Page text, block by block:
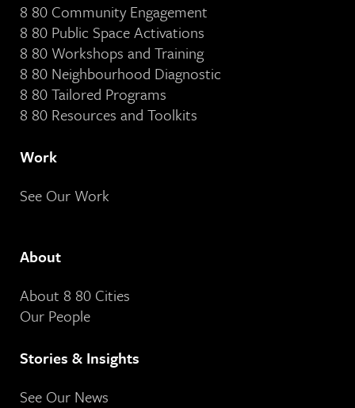
8 80 Community Engagement
8 80 Public Space Activations
8 80 Workshops and Training
8 80 Neighbourhood Diagnostic
8 80 Tailored Programs
8 80 Resources and Toolkits
Work
See Our Work
About
About 8 80 Cities
Our People
Stories & Insights
See Our News